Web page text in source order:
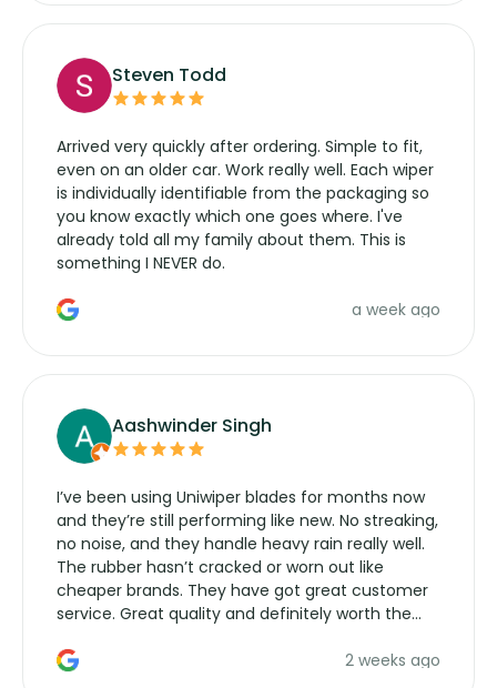
Steven Todd
Arrived very quickly after ordering. Simple to fit,
even on an older car. Work really well. Each wiper
is individually identifiable from the packaging so
you know exactly which one goes where. I've
already told all my family about them. This is
something I NEVER do.
a week ago
Aashwinder Singh
I’ve been using Uniwiper blades for months now
and they’re still performing like new. No streaking,
no noise, and they handle heavy rain really well.
The rubber hasn’t cracked or worn out like
cheaper brands. They have got great customer
service. Great quality and definitely worth the
2 weeks ago